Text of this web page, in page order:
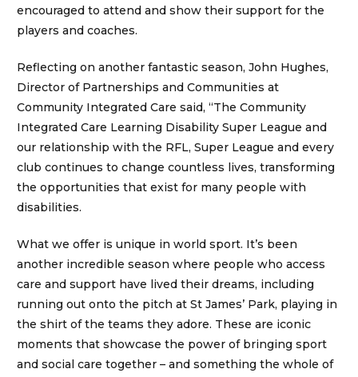
encouraged to attend and show their support for the
players and coaches.
Reflecting on another fantastic season, John Hughes,
Director of Partnerships and Communities at
Community Integrated Care said, “The Community
Integrated Care Learning Disability Super League and
our relationship with the RFL, Super League and every
club continues to change countless lives, transforming
the opportunities that exist for many people with
disabilities.
What we offer is unique in world sport. It’s been
another incredible season where people who access
care and support have lived their dreams, including
running out onto the pitch at St James’ Park, playing in
the shirt of the teams they adore. These are iconic
moments that showcase the power of bringing sport
and social care together – and something the whole of